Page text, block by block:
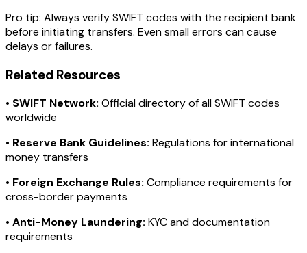
Pro tip: Always verify SWIFT codes with the recipient bank
before initiating transfers. Even small errors can cause
delays or failures.
Related Resources
• SWIFT Network: Official directory of all SWIFT codes
worldwide
• Reserve Bank Guidelines: Regulations for international
money transfers
• Foreign Exchange Rules: Compliance requirements for
cross-border payments
• Anti-Money Laundering: KYC and documentation
requirements